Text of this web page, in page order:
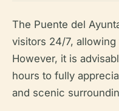
The Puente del
visitors 24/7,
However, it is
hours to fully
and scenic